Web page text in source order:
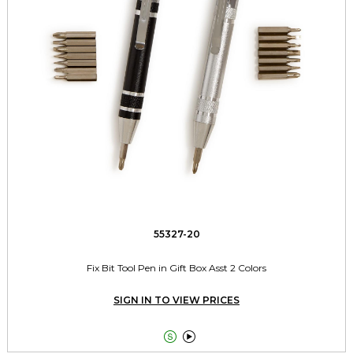
55327-20
Fix Bit Tool Pen in Gift Box Asst 2 Colors
SIGN IN TO VIEW PRICES
 